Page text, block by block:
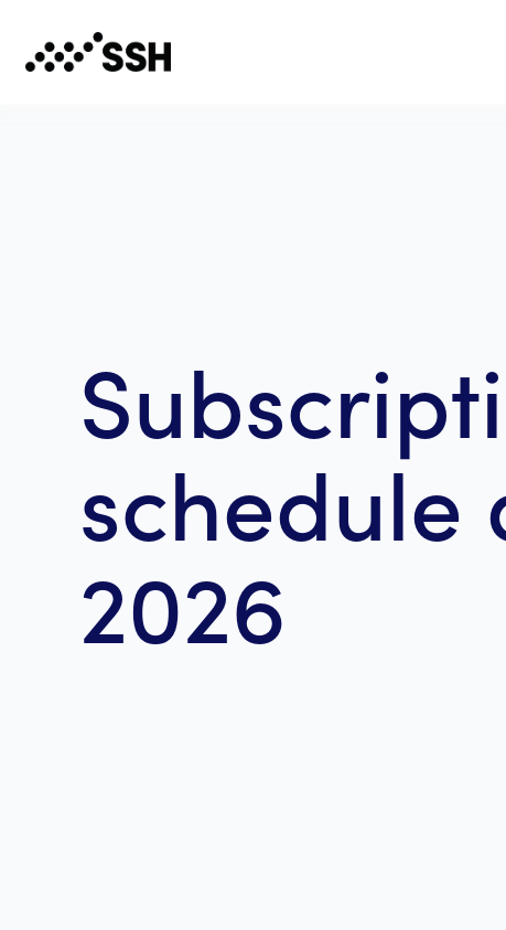
schedule
2026